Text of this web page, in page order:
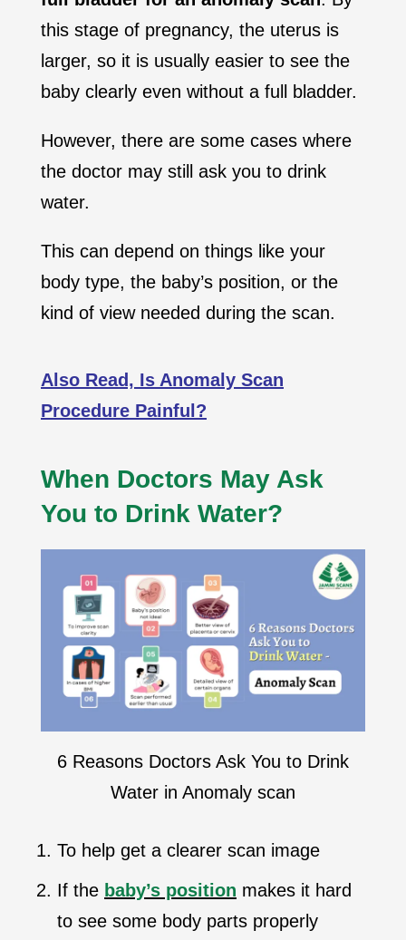
this stage of pregnancy, the uterus is
larger, so it is usually easier to see the
baby clearly even without a full bladder.
However, there are some cases where
the doctor may still ask you to drink
water.
This can depend on things like your
body type, the baby’s position, or the
kind of view needed during the scan.
Also Read, Is Anomaly Scan
Procedure Painful?
When Doctors May Ask
You to Drink Water?
6 Reasons Doctors Ask You to Drink
Water in Anomaly scan
To help get a clearer scan image
If the baby’s position makes it hard
to see some body parts properly